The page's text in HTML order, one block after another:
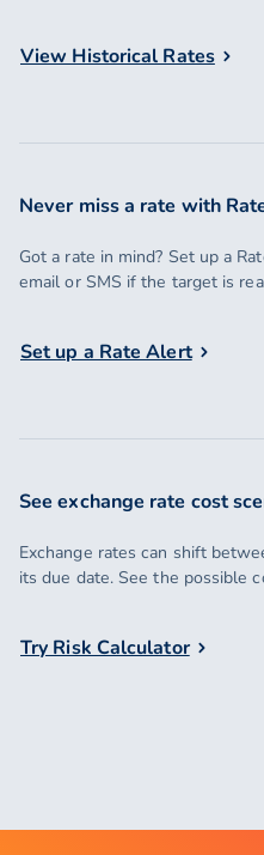
View Historical Rates
Never miss a rate with
Got a rate in mind? Set up a
email or SMS if the target is
Set up a Rate Alert
See exchange rate cost
Exchange rates can shift
its due date. See the possible
Try Risk Calculator